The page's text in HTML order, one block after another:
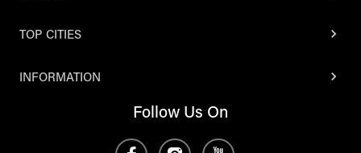
TOP CITIES
INFORMATION
Follow Us On